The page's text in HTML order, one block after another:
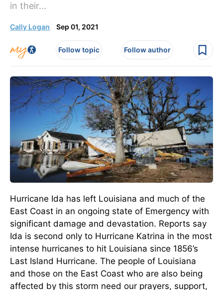
in their...
Cally Logan Sep 01, 2021
Follow topic Follow author
Hurricane Ida has left Louisiana and much of the
East Coast in an ongoing state of Emergency with
significant damage and devastation. Reports say
Ida is second only to Hurricane Katrina in the most
intense hurricanes to hit Louisiana since 1856’s
Last Island Hurricane. The people of Louisiana
and those on the East Coast who are also being
affected by this storm need our prayers, support,